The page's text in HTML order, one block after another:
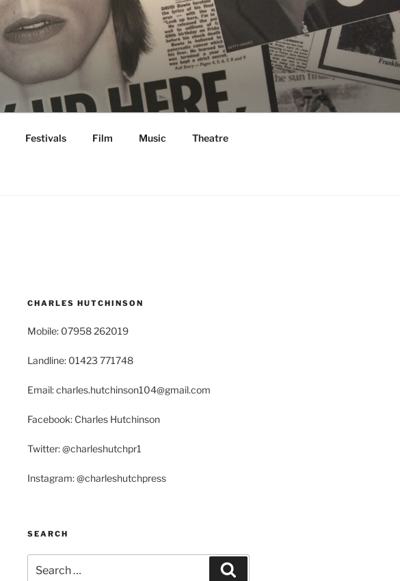
Festivals Film Music Theatre
CHARLES HUTCHINSON
Mobile: 07958 262019
Landline: 01423 771748
Email: charles.hutchinson104@gmail.com
Facebook: Charles Hutchinson
Twitter: @charleshutchpr1
Instagram: @charleshutchpress
SEARCH
for: